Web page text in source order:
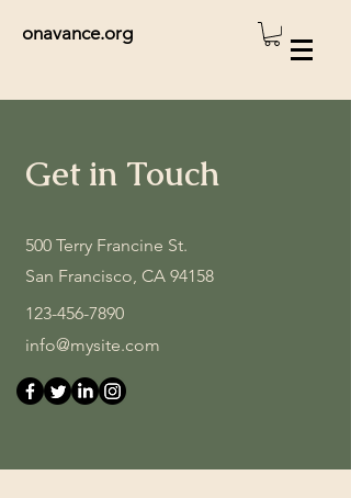
onavance.org
Get in Touch
500 Terry Francine St.
San Francisco, CA 94158
123-456-7890
info@mysite.com